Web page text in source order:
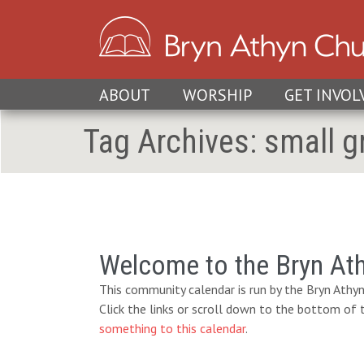
ABOUT WORSHIP GET
Tag Archives: small
Welcome to the Bryn
This community calendar is run by the Bryn
Click the links or scroll down to the bottom of
something to this calendar.